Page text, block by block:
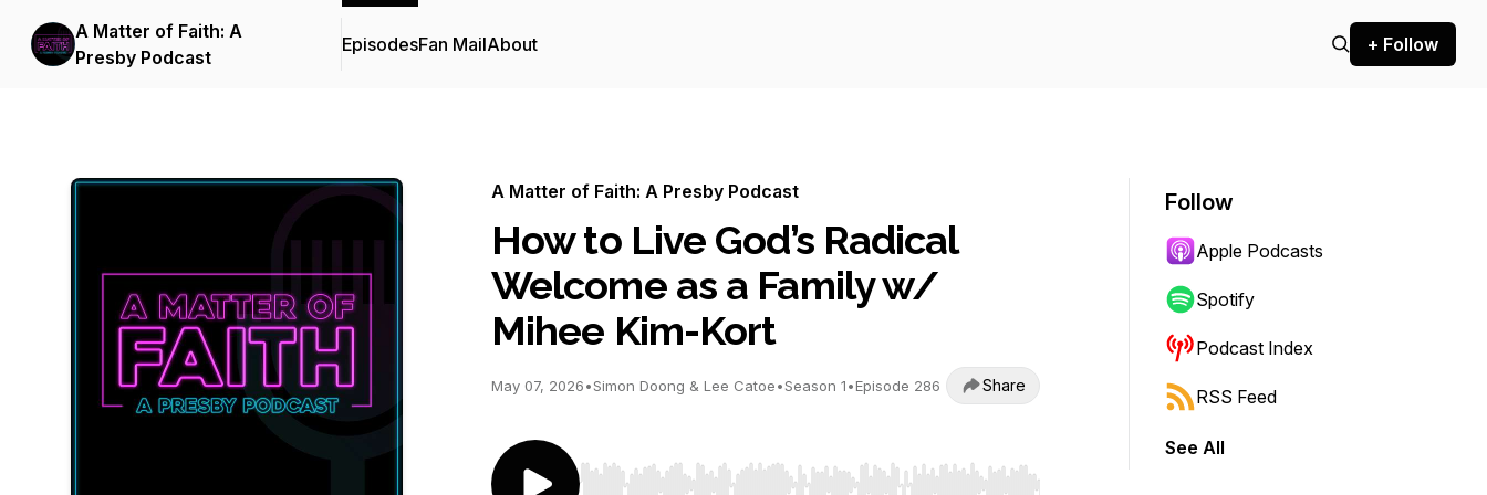
A Matter of Faith: A
Presby Podcast
EpisodesFan MailAbout + Follow
A Matter of Faith: A Presby Podcast
How to Live God’s Radical
Welcome as a Family w/
Mihee Kim-Kort
May 07, 2026•Simon Doong & Lee Catoe•Season 1•Episode 286 Share
Follow
Apple Podcasts
Spotify
Podcast Index
RSS Feed
See All